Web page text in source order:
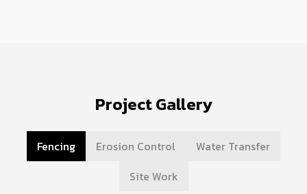
Project Gallery
Fencing Erosion Control
Water Transfer
Site Work